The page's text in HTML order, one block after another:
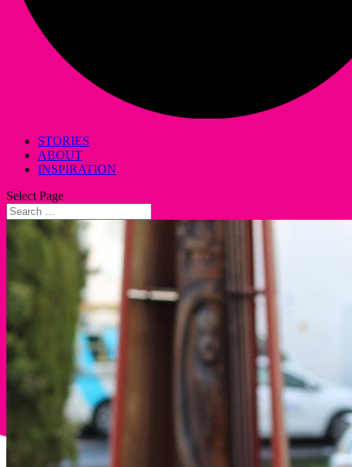
STORIES
ABOUT
INSPIRATION
Select Page